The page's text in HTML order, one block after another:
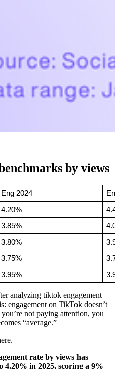
by views
Eng 2024
4.20%
3.85%
3.80%
3.75%
3.95%
analyzing tiktok engagement
engagement on TikTok doesn’t
not paying attention, you
“average.”
rate by views has
4.20% in 2025, scoring a 9%